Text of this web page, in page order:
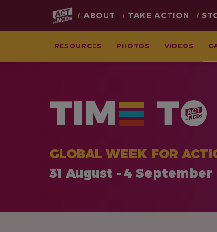
Main
navigation
ABOUT TAKE ACTION
RESOURCES PHOTOS VIDEOS
TIM T
GLOBAL WEEK FOR
31 August - 4 September